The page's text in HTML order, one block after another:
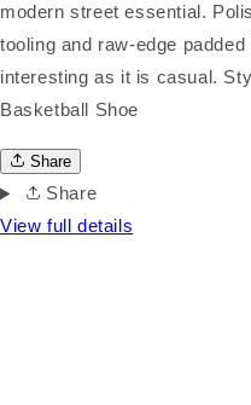
modern street essential.
tooling and raw-edge
interesting as it is casual.
Basketball Shoe
Share
Share
View full details